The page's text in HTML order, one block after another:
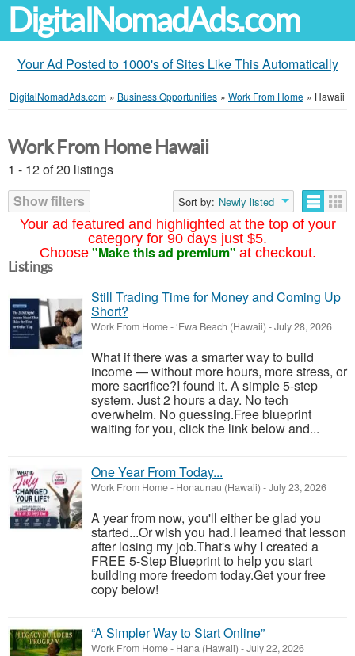
DigitalNomadAds.com
Your Ad Posted to 1000's of Sites Like This Automatically
DigitalNomadAds.com » Business Opportunities » Work From Home » Hawaii
Your ad featured and highlighted at the top of your
category for 90 days just $5.
Choose "Make this ad premium" at checkout.
Work From Home Hawaii
1 - 12 of 20 listings
Show filters
Sort by: Newly listed
Listings
Still Trading Time for Money and Coming Up
Short?
Work From Home-‘Ewa Beach (Hawaii) -July 28, 2026
What if there was a smarter way to build
income — without more hours, more stress, or
more sacrifice?I found it. A simple 5-step
system. Just 2 hours a day. No tech
overwhelm. No guessing.Free blueprint
waiting for you, click the link below and...
One Year From Today...
Work From Home- Honaunau (Hawaii) -July 23, 2026
A year from now, you'll either be glad you
started...Or wish you had.I learned that lesson
after losing my job.That's why I created a
FREE 5-Step Blueprint to help you start
building more freedom today.Get your free
copy below!
“A Simpler Way to Start Online”
Work From Home- Hana (Hawaii) -July 22, 2026